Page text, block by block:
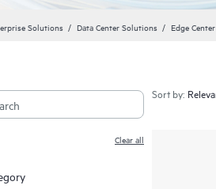
Solutions Data Center Solutions Edge Center
Clear all
Sort by: